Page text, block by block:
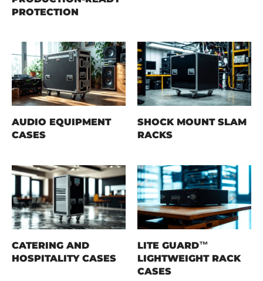
PROTECTION
AUDIO EQUIPMENT
CASES
SHOCK MOUNT SLAM
RACKS
CATERING AND
HOSPITALITY CASES
LITE GUARD™
LIGHTWEIGHT RACK
CASES